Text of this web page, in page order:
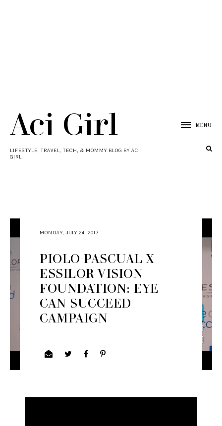
Aci Girl
LIFESTYLE, TRAVEL, TECH, & MOMMY BLOG BY ACI
GIRL
MENU
MONDAY, JULY 24, 2017
PIOLO PASCUAL X
ESSILOR VISION
FOUNDATION: EYE
CAN SUCCEED
CAMPAIGN